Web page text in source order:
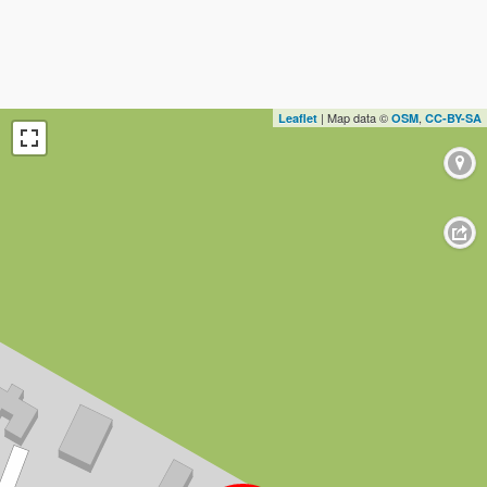
Leaflet | Map data © OSM, CC-BY-SA